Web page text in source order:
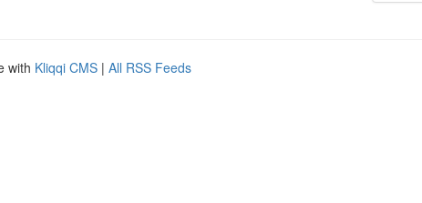
with Kliqqi CMS | All RSS Feeds